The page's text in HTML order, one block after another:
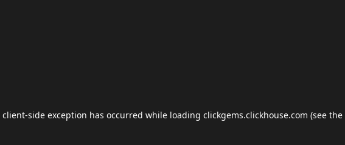
client-side exception has occurred while loading clickgems.clickhouse.com (see the